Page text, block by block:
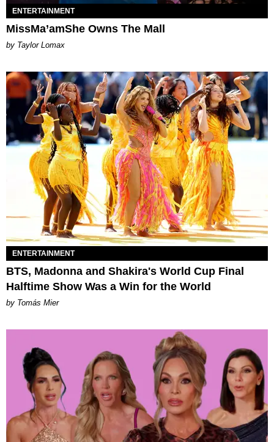
ENTERTAINMENT
MissMa’amShe Owns The Mall
by Taylor Lomax
ENTERTAINMENT
BTS, Madonna and Shakira's World Cup Final
Halftime Show Was a Win for the World
by Tomás Mier